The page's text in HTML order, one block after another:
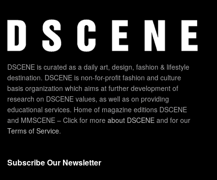
DSCENE is curated as a daily art, design, fashion & lifestyle
destination. DSCENE is non-for-profit fashion and culture
basis organization which aims at further development of
research on DSCENE values, as well as on providing
educational services. Home of magazine editions DSCENE
and MMSCENE – Click for more about DSCENE and for our
Terms of Service.
Subscribe Our Newsletter